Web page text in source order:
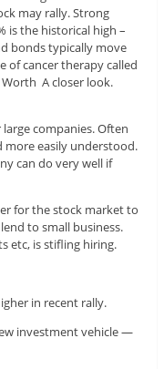
may rally. Strong
is the historical high –
bonds typically move
of cancer therapy called
A closer look.
companies. Often
more easily understood.
can do very well if
for the stock market to
to small business.
etc, is stifling hiring.
in recent rally.
investment vehicle —